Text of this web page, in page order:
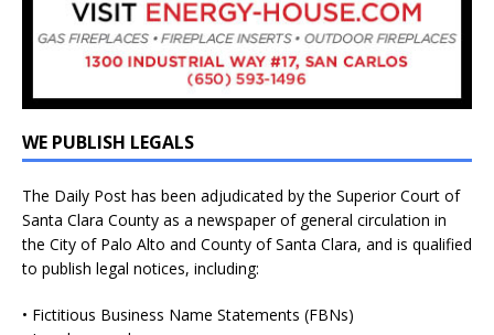
WE PUBLISH LEGALS
The Daily Post has been adjudicated by the Superior Court of
Santa Clara County as a newspaper of general circulation in
the City of Palo Alto and County of Santa Clara, and is qualified
to publish legal notices, including:
• Fictitious Business Name Statements (FBNs)